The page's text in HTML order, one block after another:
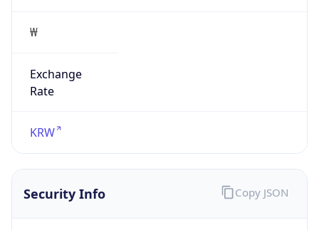
₩
Exchange
Rate
KRW
Security Info Copy JSON